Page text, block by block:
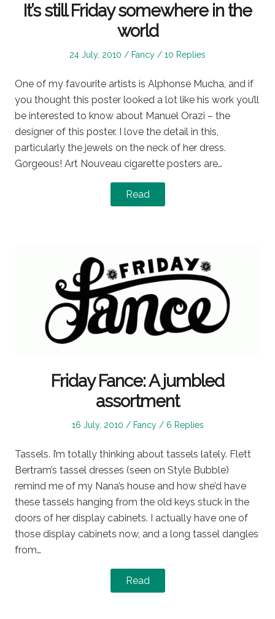
It’s still Friday somewhere in the
world
Posted
24 July, 2010
Posted
Fancy 10 Replies
One of my favourite artists is Alphonse Mucha, and if
you thought this poster looked a lot like his work you’ll
be interested to know about Manuel Orazi – the
designer of this poster. I love the detail in this,
particularly the jewels on the neck of her dress.
Gorgeous! Art Nouveau cigarette posters are…
Read
Friday Fance: A jumbled
assortment
Posted
16 July, 2010
Posted
Fancy 6 Replies
Tassels. I’m totally thinking about tassels lately. Flett
Bertram’s tassel dresses (seen on Style Bubble)
remind me of my Nana’s house and how she’d have
these tassels hanging from the old keys stuck in the
doors of her display cabinets. I actually have one of
those display cabinets now, and a long tassel dangles
from…
Read